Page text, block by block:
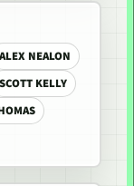
ALEX NEALON
SCOTT KELLY